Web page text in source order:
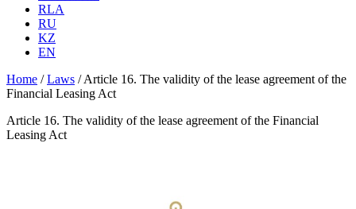
RLA
RU
KZ
EN
Home /Laws /Article 16. The validity of the lease agreement of the
Financial Leasing Act
Article 16. The validity of the lease agreement of the Financial
Leasing Act